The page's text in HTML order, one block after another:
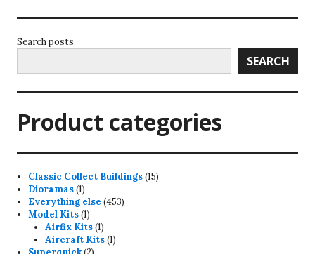
Search posts
SEARCH
Product categories
Classic Collect Buildings 1515
Dioramas 11
product
Everything else 453453
Model Kits 11
product
Airfix Kits 11
product
Aircraft Kits 11
2